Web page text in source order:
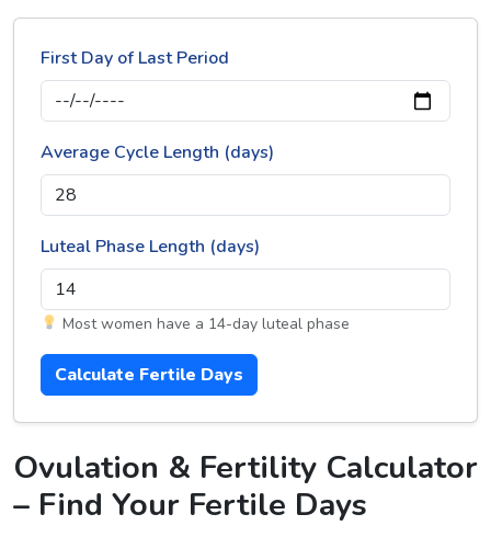
First Day of Last Period
Average Cycle Length (days)
Luteal Phase Length (days)
Most women have a 14-day luteal phase
Calculate Fertile Days
Ovulation & Fertility Calculator
– Find Your Fertile Days